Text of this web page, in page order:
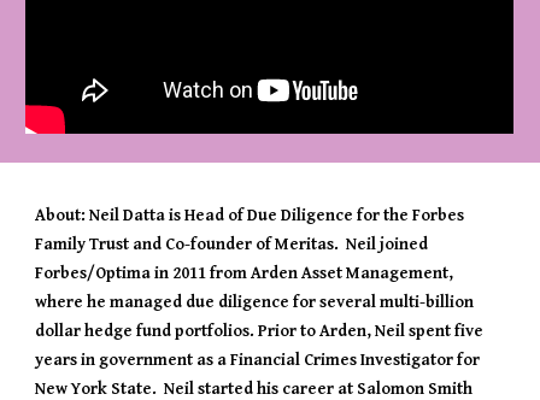
About: Neil Datta is Head of Due Diligence for the Forbes
Family Trust and Co-founder of Meritas.  Neil joined
Forbes/Optima in 2011 from Arden Asset Management,
where he managed due diligence for several multi-billion
dollar hedge fund portfolios. Prior to Arden, Neil spent five
years in government as a Financial Crimes Investigator for
New York State.  Neil started his career at Salomon Smith